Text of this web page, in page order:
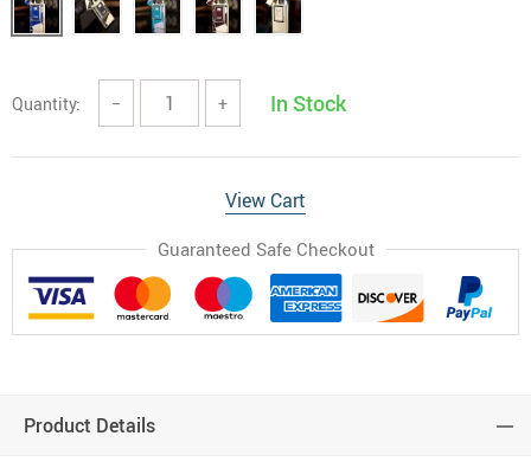
Quantity: − + In Stock
View Cart
Guaranteed Safe Checkout
Product Details